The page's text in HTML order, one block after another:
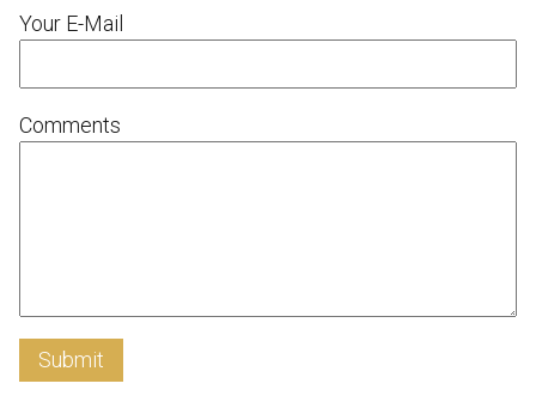
Your E-Mail
Comments
Submit